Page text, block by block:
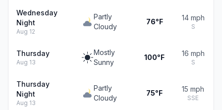
Wednesday
Night
Aug 12
Partly
Cloudy
76°F 14 mph
S
Thursday
Aug 13
Mostly
Sunny
100°F 16 mph
S
Thursday
Night
Aug 13
Partly
Cloudy
75°F 15 mph
SSE